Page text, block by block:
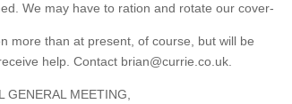
We may have to ration and rotate our cover-
more than at present, of course, but will be
help. Contact brian@currie.co.uk.
GENERAL MEETING,